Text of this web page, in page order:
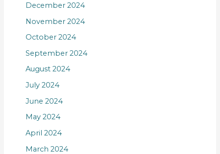
December 2024
November 2024
October 2024
September 2024
August 2024
July 2024
June 2024
May 2024
April 2024
March 2024